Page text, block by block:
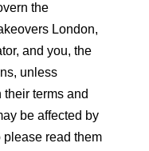
the
London,
and you, the
unless
terms and
be affected by
please read them